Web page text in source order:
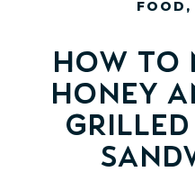
FOOD ,
How to
Honey
Grilled